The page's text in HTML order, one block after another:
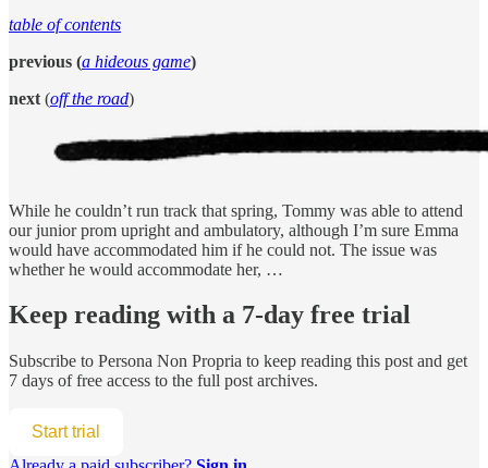
table of contents
previous (a hideous game)
next (off the road)
While he couldn’t run track that spring, Tommy was able to attend
our junior prom upright and ambulatory, although I’m sure Emma
would have accommodated him if he could not. The issue was
whether he would accommodate her, …
Keep reading with a 7-day free trial
Subscribe to Persona Non Propria to keep reading this post and get
7 days of free access to the full post archives.
Start trial